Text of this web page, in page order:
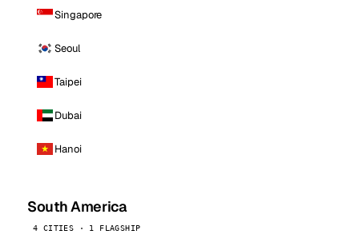
Singapore
Seoul
Taipei
Dubai
Hanoi
South America
4 CITIES · 1 FLAGSHIP